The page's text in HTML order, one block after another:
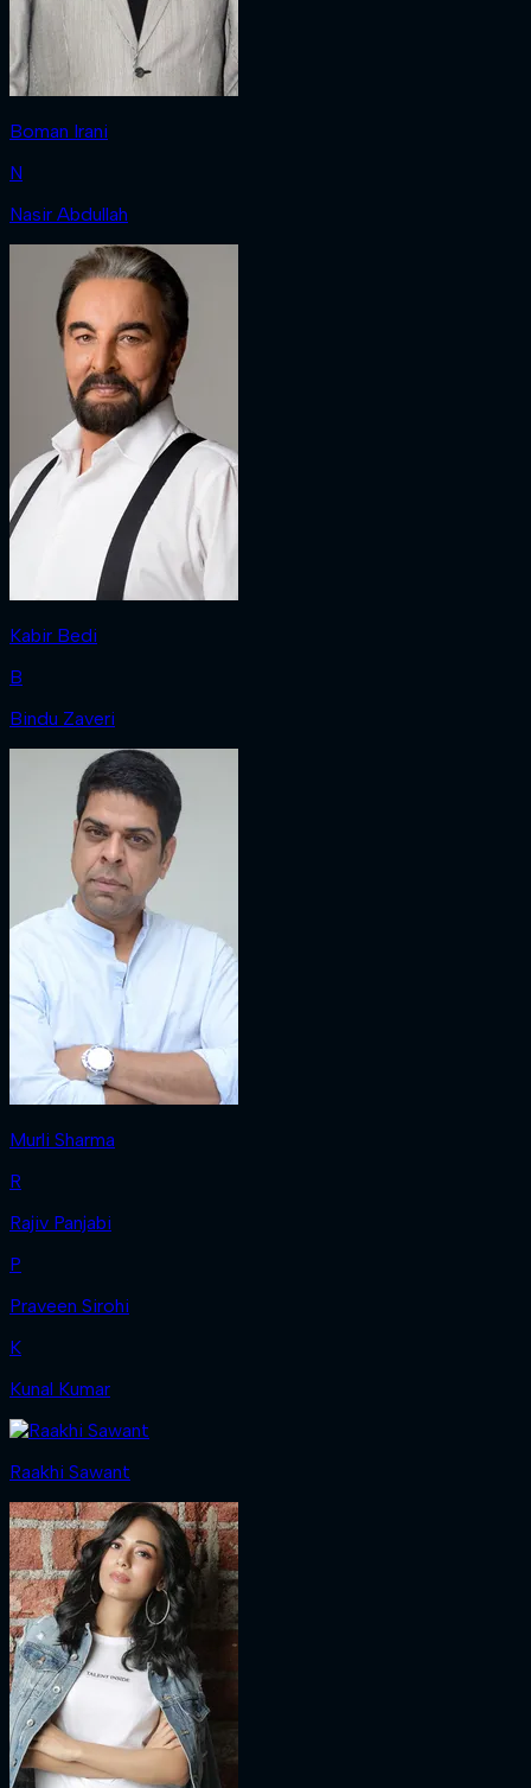
Boman Irani
N
Nasir Abdullah
Kabir Bedi
B
Bindu Zaveri
Murli Sharma
R
Rajiv Panjabi
P
Praveen Sirohi
K
Kunal Kumar
Raakhi Sawant